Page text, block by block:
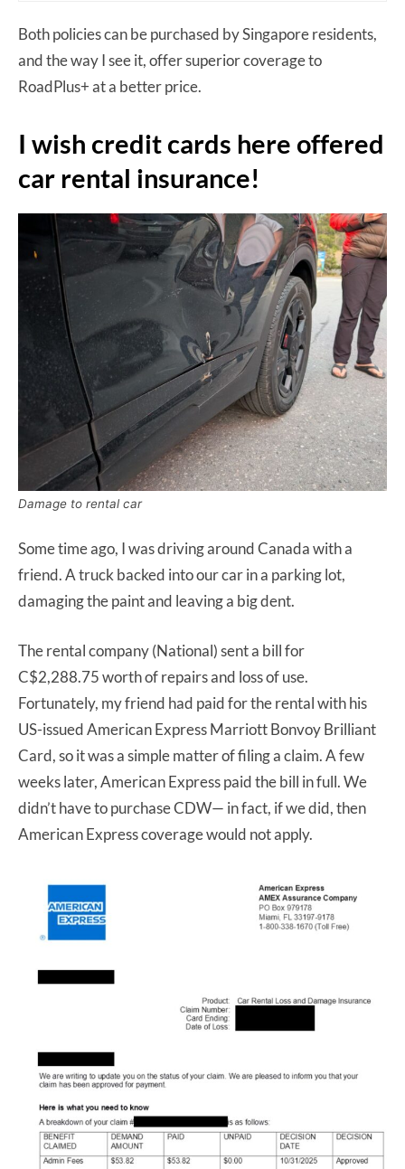
Both policies can be purchased by Singapore residents,
and the way I see it, offer superior coverage to
RoadPlus+ at a better price.
I wish credit cards here offered
car rental insurance!
Damage to rental car
Some time ago, I was driving around Canada with a
friend. A truck backed into our car in a parking lot,
damaging the paint and leaving a big dent.
The rental company (National) sent a bill for
C$2,288.75 worth of repairs and loss of use.
Fortunately, my friend had paid for the rental with his
US-issued American Express Marriott Bonvoy Brilliant
Card, so it was a simple matter of filing a claim. A few
weeks later, American Express paid the bill in full. We
didn’t have to purchase CDW— in fact, if we did, then
American Express coverage would not apply.